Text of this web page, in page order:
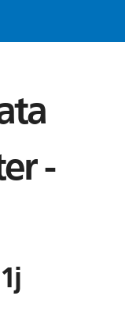
-